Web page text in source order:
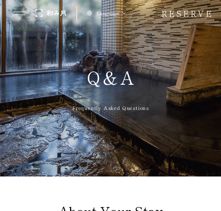
Language RESERVE
Q&A
Frequently Asked Questions